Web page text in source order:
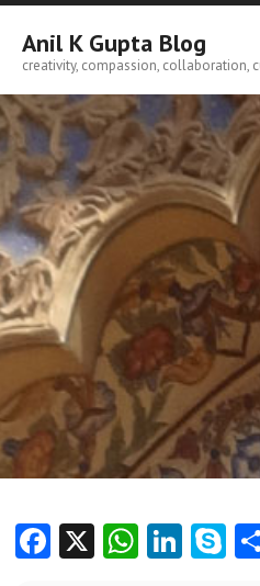
Skip
content
Anil K Gupta Blog
creativity, compassion, collaboration,
F X W Li S